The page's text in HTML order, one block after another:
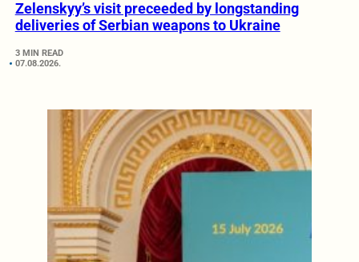
Zelenskyy’s visit preceeded by longstanding
deliveries of Serbian weapons to Ukraine
3 MIN READ
07.08.2026.